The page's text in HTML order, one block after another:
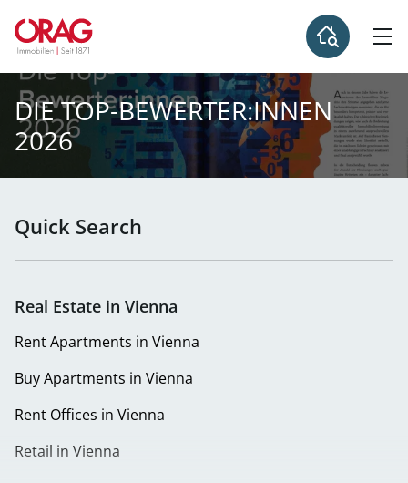
DIE TOP-BEWERTER:INNEN
2026
Quick Search
Real Estate in Vienna
Rent Apartments in Vienna
Buy Apartments in Vienna
Rent Offices in Vienna
Retail in Vienna